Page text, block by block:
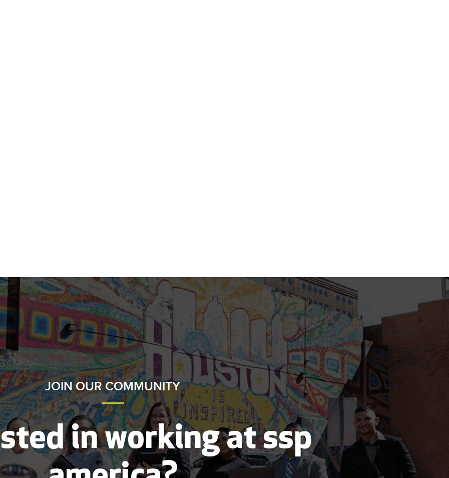
JOIN OUR COMMUNITY
in working at ssp